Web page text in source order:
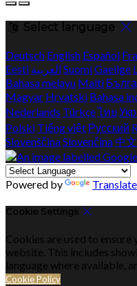
Select language
Deutsch English Español
Eesti العربية SuomiGaeilge
Bahasa melayu Malti
Magyar Hrvatski Bahasa
Nederlands Türkçeไทย
Polski Tiếng việt Русский
SlovenščinaSlovenčina 中文
Powered by Translate
Cookie Settings
Cookies are used to
website. This includes
language where available,
Cookie Policy